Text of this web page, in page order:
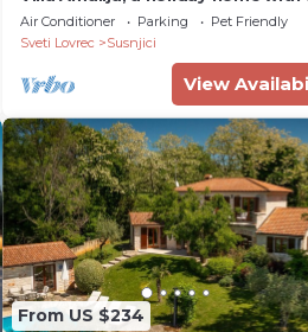
heated pool
Air Conditioner Parking
Pet Friendly
Sveti Lovrec
Susnjici
View
From US $234